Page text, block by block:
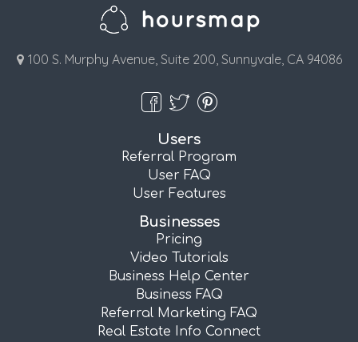
100 S. Murphy Avenue, Suite 200, Sunnyvale, CA 94086
Users
Referral Program
User FAQ
User Features
Businesses
Pricing
Video Tutorials
Business Help Center
Business FAQ
Referral Marketing FAQ
Real Estate Info Connect